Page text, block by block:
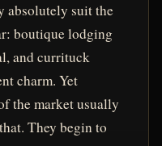
absolutely suit the
boutique lodging
and currituck
charm. Yet
the market usually
They begin to